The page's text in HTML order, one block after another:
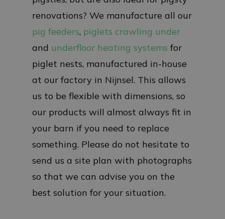
renovations? We manufacture all our
pig feeders, piglets crawling under
and underfloor heating systems for
piglet nests, manufactured in-house
at our factory in Nijnsel. This allows
us to be flexible with dimensions, so
our products will almost always fit in
your barn if you need to replace
something. Please do not hesitate to
send us a site plan with photographs
so that we can advise you on the
best solution for your situation.